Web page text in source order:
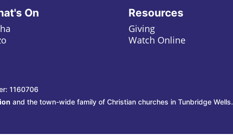
On Resources
Giving
Watch Online
1160706
and the town-wide family of Christian churches in Tunbridge Wells.